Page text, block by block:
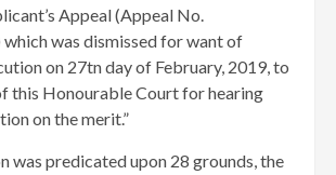
Appeal (Appeal No.
was dismissed for want of
on 27tn day of February, 2019, to
this Honourable Court for hearing
on the merit.”
was predicated upon 28 grounds, the